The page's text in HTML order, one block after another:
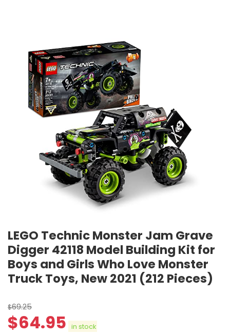
LEGO Technic Monster Jam Grave
Digger 42118 Model Building Kit for
Boys and Girls Who Love Monster
Truck Toys, New 2021 (212 Pieces)
$69.25
$64.95 in stock